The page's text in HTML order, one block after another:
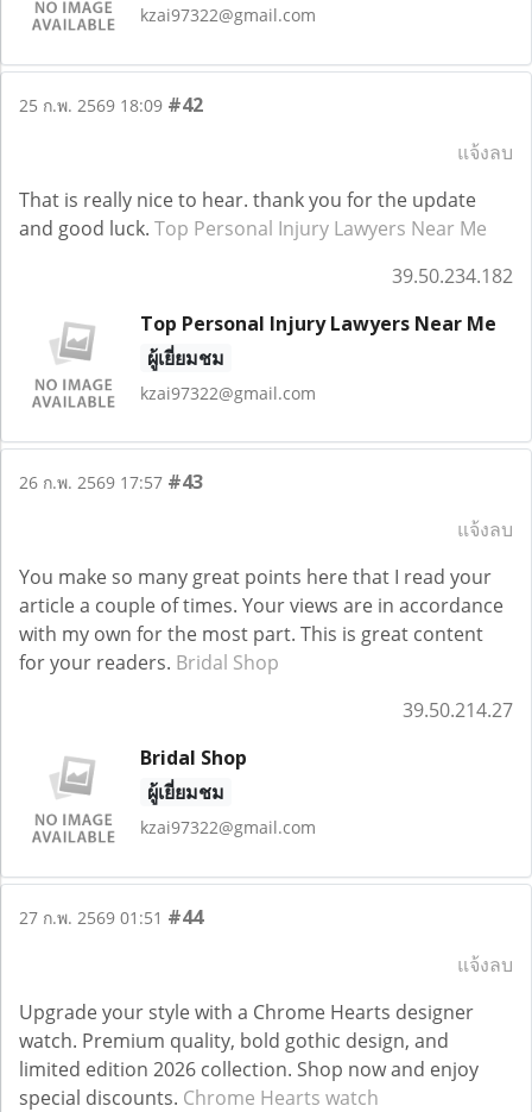
kzai97322@gmail.com
25 ก.พ. 2569 18:09 #42
แจ้งลบ
That is really nice to hear. thank you for the update
and good luck. Top Personal Injury Lawyers Near Me
39.50.234.182
Top Personal Injury Lawyers Near Me
ผู้เยี่ยมชม
kzai97322@gmail.com
26 ก.พ. 2569 17:57 #43
แจ้งลบ
You make so many great points here that I read your
article a couple of times. Your views are in accordance
with my own for the most part. This is great content
for your readers. Bridal Shop
39.50.214.27
Bridal Shop
ผู้เยี่ยมชม
kzai97322@gmail.com
27 ก.พ. 2569 01:51 #44
แจ้งลบ
Upgrade your style with a Chrome Hearts designer
watch. Premium quality, bold gothic design, and
limited edition 2026 collection. Shop now and enjoy
special discounts. Chrome Hearts watch